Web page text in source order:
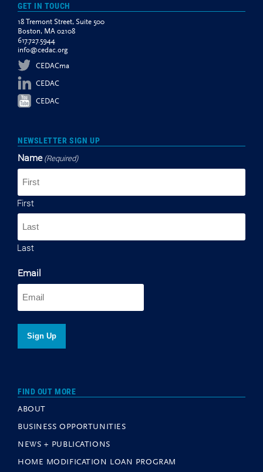
GET IN TOUCH
18 Tremont Street, Suite 500
Boston, MA 02108
617.727.5944
info@cedac.org
CEDACma
CEDAC
CEDAC
NEWSLETTER SIGN UP
Name (Required)
First
Last
Email
FIND OUT MORE
ABOUT
BUSINESS OPPORTUNITIES
NEWS + PUBLICATIONS
HOME MODIFICATION LOAN PROGRAM